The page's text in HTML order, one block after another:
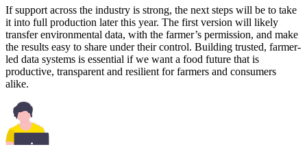
If support across the industry is strong, the next steps will be to take
it into full production later this year. The first version will likely
transfer environmental data, with the farmer’s permission, and make
the results easy to share under their control. Building trusted, farmer-
led data systems is essential if we want a food future that is
productive, transparent and resilient for farmers and consumers
alike.